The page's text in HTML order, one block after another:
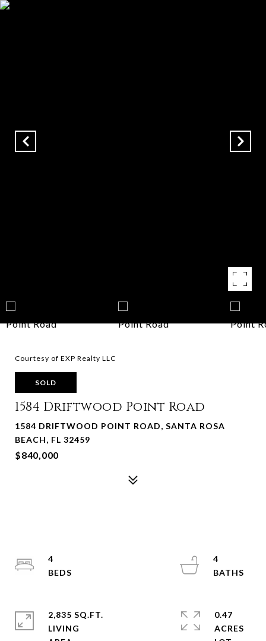
Courtesy of EXP Realty LLC
SOLD
1584 Driftwood Point Road
1584 DRIFTWOOD POINT ROAD, SANTA ROSA
BEACH, FL 32459
$840,000
4
4
2,835 SQ.FT.
LIVING
0.47
ACRES